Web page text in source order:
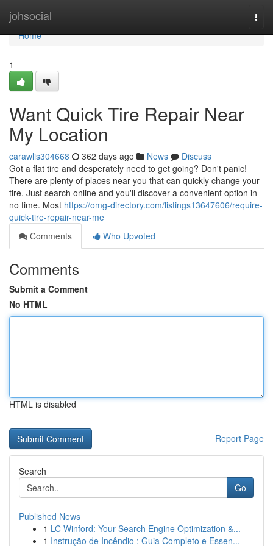
johsocial
Home
Home
1
Want Quick Tire Repair Near
My Location
carawlis304668 362 days ago News
Discuss
Got a flat tire and desperately need to get going? Don't panic!
There are plenty of places near you that can quickly change your
tire. Just search online and you'll discover a convenient option in
no time. Most https://omg-directory.com/listings13647606/require-
quick-tire-repair-near-me
Comments
Who Upvoted
Comments
Submit a Comment
No HTML
HTML is disabled
Report Page
Search
Go
Published News
1 LC Winford: Your Search Engine Optimization &...
1 Instrução de Incêndio : Guia Completo e Essen...